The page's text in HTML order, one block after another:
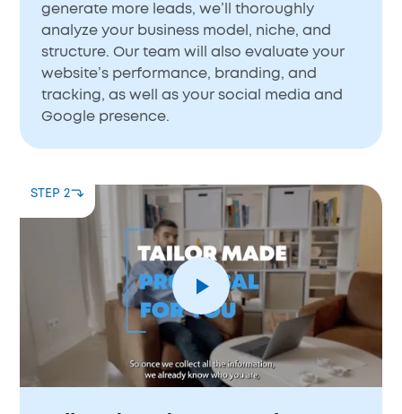
generate more leads, we’ll thoroughly
analyze your business model, niche, and
structure. Our team will also evaluate your
website’s performance, branding, and
tracking, as well as your social media and
Google presence.
STEP 2